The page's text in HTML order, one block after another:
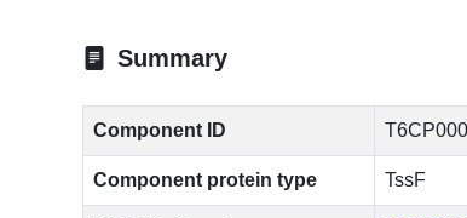
Summary
Component ID
Component protein type TssF